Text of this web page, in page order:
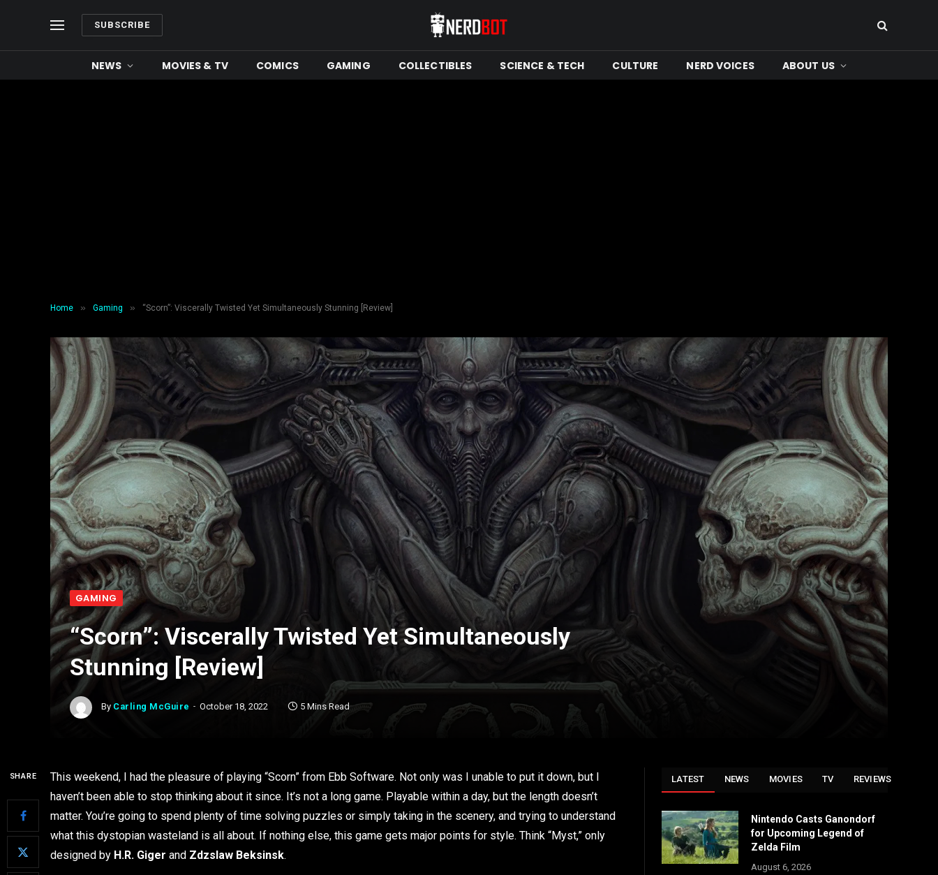
SUBSCRIBE
NEWS MOVIES & TV COMICS GAMING COLLECTIBLES SCIENCE & TECH CULTURE NERD VOICES ABOUT US
Home » Gaming » “Scorn”: Viscerally Twisted Yet Simultaneously Stunning [Review]
GAMING
“Scorn”: Viscerally Twisted Yet Simultaneously
Stunning [Review]
By Carling McGuire October 18, 2022 5 Mins Read
SHARE
This weekend, I had the pleasure of playing “Scorn” from Ebb Software. Not only was I unable to put it down, but I
haven’t been able to stop thinking about it since. It’s not a long game. Playable within a day, but the length doesn’t
matter. You’re going to spend plenty of time solving puzzles or simply taking in the scenery, and trying to understand
what this dystopian wasteland is all about. If nothing else, this game gets major points for style. Think “Myst,” only
designed by H.R. Giger and Zdzslaw Beksinsk.
LATEST NEWS MOVIES TV REVIEWS
Nintendo Casts Ganondorf
for Upcoming Legend of
Zelda Film
August 6, 2026